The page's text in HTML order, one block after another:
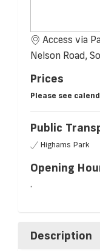
Access via
Nelson Road,
Prices
Please see
Public
Highams Park
Opening
.
Description